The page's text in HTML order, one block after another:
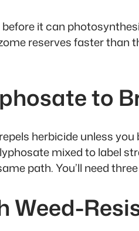
it can
reserves faster than
to
herbicide unless
mixed to label
path. You’ll need
Weed-